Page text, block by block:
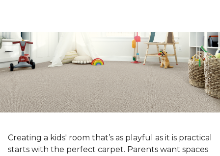
Creating a kids' room that’s as playful as it is practical
starts with the perfect carpet. Parents want spaces